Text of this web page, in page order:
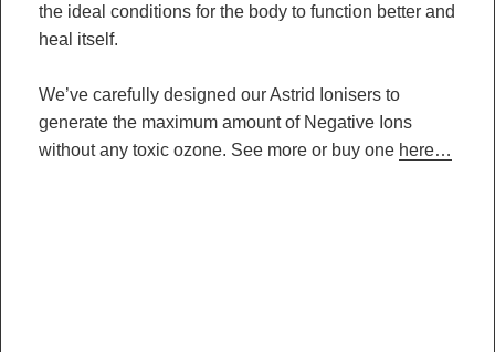
the ideal conditions for the body to function better and
heal itself.
We’ve carefully designed our Astrid Ionisers to
generate the maximum amount of Negative Ions
without any toxic ozone. See more or buy one here…